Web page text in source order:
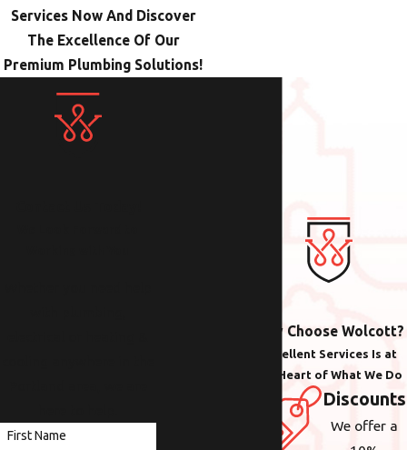
Services Now And Discover
The Excellence Of Our
Premium Plumbing Solutions!
Why Choose Wolcott?
Excellent Services Is at
the Heart of What We Do
Discounts
We offer a
First Name